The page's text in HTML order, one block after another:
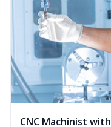
CNC Machinist